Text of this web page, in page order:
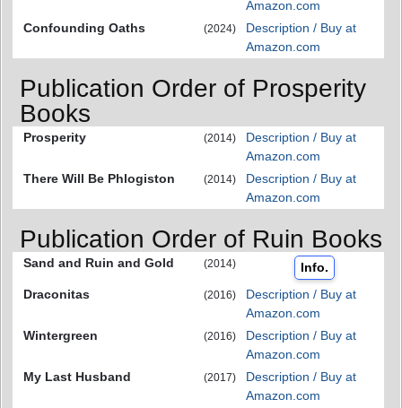
Amazon.com
Confounding Oaths
(2024)
Description / Buy at
Amazon.com
Publication Order of Prosperity
Books
Prosperity (2014)
Description / Buy at
Amazon.com
There Will Be Phlogiston
(2014)
Description / Buy at
Amazon.com
Publication Order of Ruin Books
Sand and Ruin and Gold (2014)
Info.
Draconitas
(2016)
Description / Buy at
Amazon.com
Wintergreen
(2016)
Description / Buy at
Amazon.com
My Last Husband
(2017)
Description / Buy at
Amazon.com